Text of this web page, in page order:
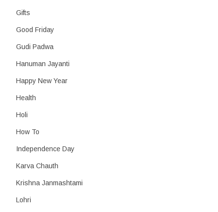
Gifts
Good Friday
Gudi Padwa
Hanuman Jayanti
Happy New Year
Health
Holi
How To
Independence Day
Karva Chauth
Krishna Janmashtami
Lohri